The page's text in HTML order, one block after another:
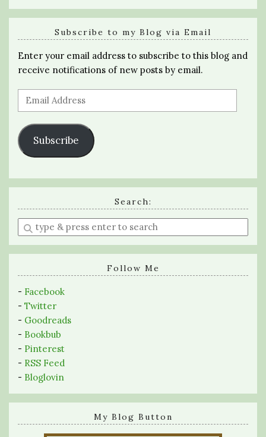
Subscribe to my Blog via Email
Enter your email address to subscribe to this blog and
receive notifications of new posts by email.
Email
Address
Subscribe
Search:
Enter
a
search
Follow Me
- Facebook
- Twitter
- Goodreads
- Bookbub
- Pinterest
- RSS Feed
- Bloglovin
My Blog Button